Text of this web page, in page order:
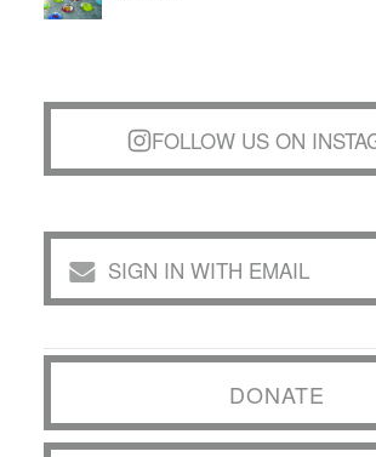
FOLLOW US ON
SIGN IN WITH EMAIL
DONATE